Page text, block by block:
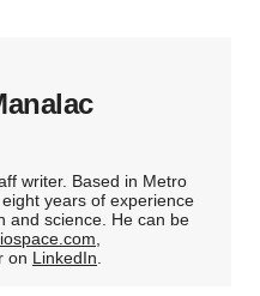
writer. Based in Metro
years of experience
and science. He can be
,
on LinkedIn.